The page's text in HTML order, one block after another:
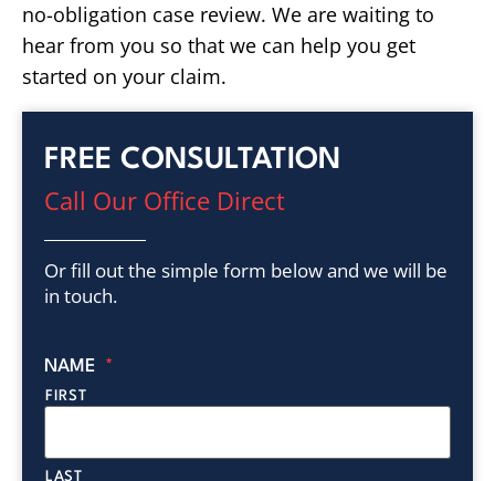
no-obligation case review. We are waiting to
hear from you so that we can help you get
started on your claim.
FREE CONSULTATION
Call Our Office Direct
Or fill out the simple form below and we will be
in touch.
NAME *
FIRST
LAST